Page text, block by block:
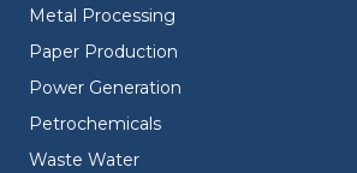
Metal Processing
Paper Production
Power Generation
Petrochemicals
Waste Water